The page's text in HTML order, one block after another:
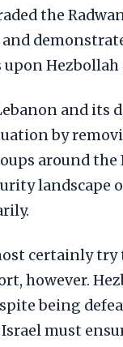
the
upon
and its
by
around the
landscape
certainly
however.
being
must